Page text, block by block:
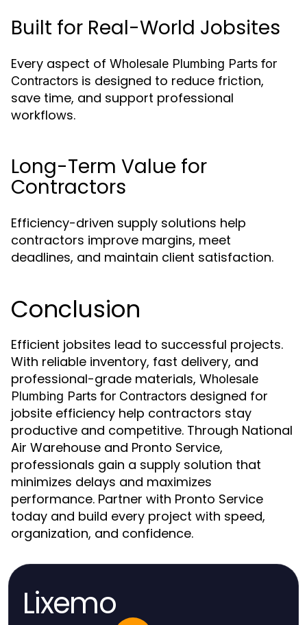
Built for Real-World Jobsites
Every aspect of Wholesale Plumbing Parts for
Contractors is designed to reduce friction,
save time, and support professional
workflows.
Long-Term Value for
Contractors
Efficiency-driven supply solutions help
contractors improve margins, meet
deadlines, and maintain client satisfaction.
Conclusion
Efficient jobsites lead to successful projects.
With reliable inventory, fast delivery, and
professional-grade materials, Wholesale
Plumbing Parts for Contractors designed for
jobsite efficiency help contractors stay
productive and competitive. Through National
Air Warehouse and Pronto Service,
professionals gain a supply solution that
minimizes delays and maximizes
performance. Partner with Pronto Service
today and build every project with speed,
organization, and confidence.
Lixemo